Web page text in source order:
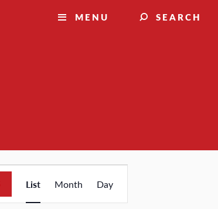
MENU SEARCH
Event
Views
List Month Day